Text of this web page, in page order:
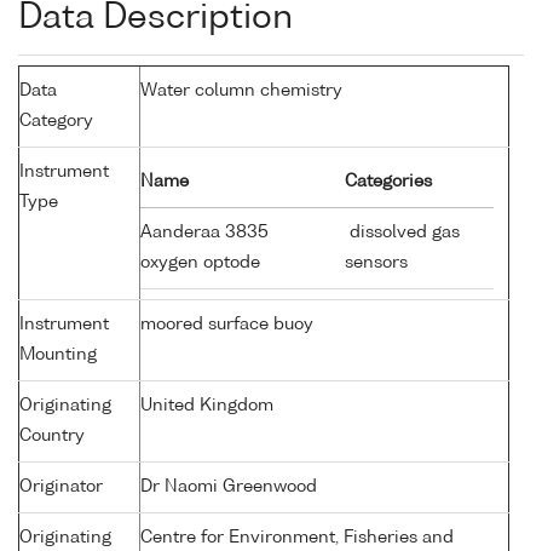
Data Description
Data
Category
Water column chemistry
Instrument
Type
Name Categories
Aanderaa 3835
oxygen optode
dissolved gas
sensors
Instrument
Mounting
moored surface buoy
Originating
Country
United Kingdom
Originator Dr Naomi Greenwood
Originating
Centre for Environment, Fisheries and